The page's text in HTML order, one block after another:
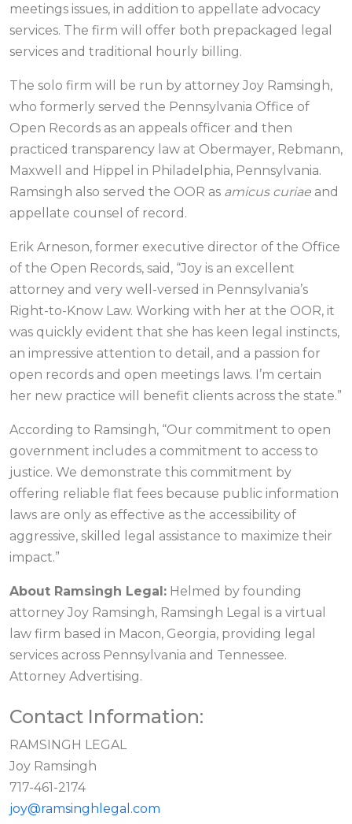
meetings issues, in addition to appellate advocacy
services. The firm will offer both prepackaged legal
services and traditional hourly billing.
The solo firm will be run by attorney Joy Ramsingh,
who formerly served the Pennsylvania Office of
Open Records as an appeals officer and then
practiced transparency law at Obermayer, Rebmann,
Maxwell and Hippel in Philadelphia, Pennsylvania.
Ramsingh also served the OOR as amicus curiae and
appellate counsel of record.
Erik Arneson, former executive director of the Office
of the Open Records, said, “Joy is an excellent
attorney and very well-versed in Pennsylvania’s
Right-to-Know Law. Working with her at the OOR, it
was quickly evident that she has keen legal instincts,
an impressive attention to detail, and a passion for
open records and open meetings laws. I’m certain
her new practice will benefit clients across the state.”
According to Ramsingh, “Our commitment to open
government includes a commitment to access to
justice. We demonstrate this commitment by
offering reliable flat fees because public information
laws are only as effective as the accessibility of
aggressive, skilled legal assistance to maximize their
impact.”
About Ramsingh Legal: Helmed by founding
attorney Joy Ramsingh, Ramsingh Legal is a virtual
law firm based in Macon, Georgia, providing legal
services across Pennsylvania and Tennessee.
Attorney Advertising.
Contact Information:
RAMSINGH LEGAL
Joy Ramsingh
717-461-2174
joy@ramsinghlegal.com